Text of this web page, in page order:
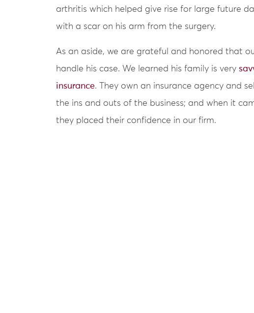
arthritis which helped give rise for large future
with a scar on his arm from the surgery.
As an aside, we are grateful and honored that
handle his case. We learned his family is very
insurance. They own an insurance agency and
the ins and outs of the business; and when it
they placed their confidence in our firm.